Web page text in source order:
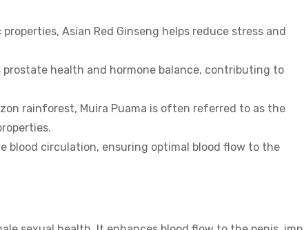
Asian Red Ginseng helps reduce stress and
health and hormone balance, contributing to
rainforest, Muira Puama is often referred to as the
blood circulation, ensuring optimal blood flow to the